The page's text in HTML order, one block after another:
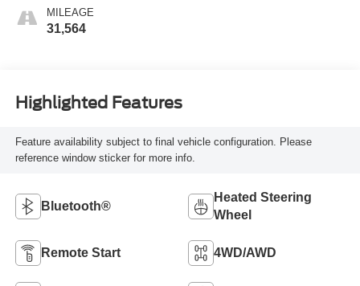
MILEAGE
31,564
Highlighted Features
Feature availability subject to final vehicle configuration. Please
reference window sticker for more info.
Bluetooth®
Heated Steering
Wheel
Remote Start 4WD/AWD